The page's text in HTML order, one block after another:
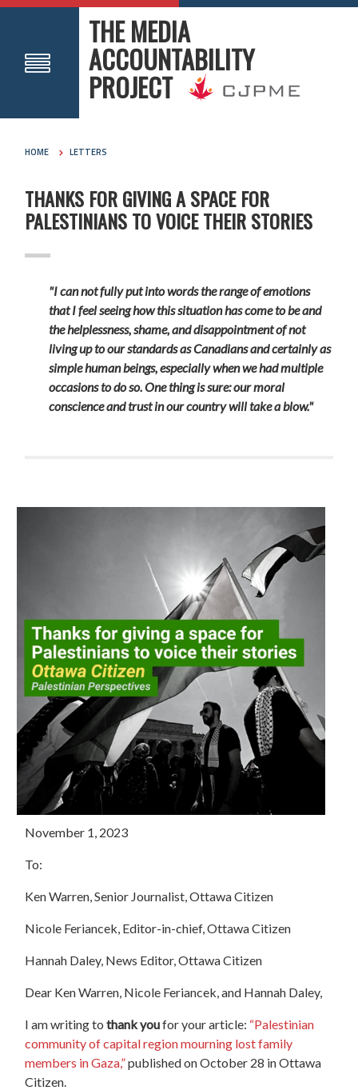
THE MEDIA
ACCOUNTABILITY
PROJECT
HOME LETTERS
THANKS FOR GIVING A SPACE FOR
PALESTINIANS TO VOICE THEIR STORIES
"I can not fully put into words the range of emotions
that I feel seeing how this situation has come to be and
the helplessness, shame, and disappointment of not
living up to our standards as Canadians and certainly as
simple human beings, especially when we had multiple
occasions to do so. One thing is sure: our moral
conscience and trust in our country will take a blow."
November 1, 2023
To:
Ken Warren, Senior Journalist, Ottawa Citizen
Nicole Feriancek, Editor-in-chief,OttawaCitizen
Hannah Daley, News Editor,OttawaCitizen
Dear Ken Warren, Nicole Feriancek, and Hannah Daley,
I am writing tothank youfor your article: “Palestinian
community of capital region mourning lost family
members in Gaza,”published on October 28 in Ottawa
Citizen.